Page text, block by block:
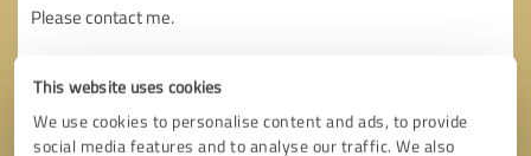
This website uses cookies
We use cookies to personalise content and ads, to provide
social media features and to analyse our traffic. We also